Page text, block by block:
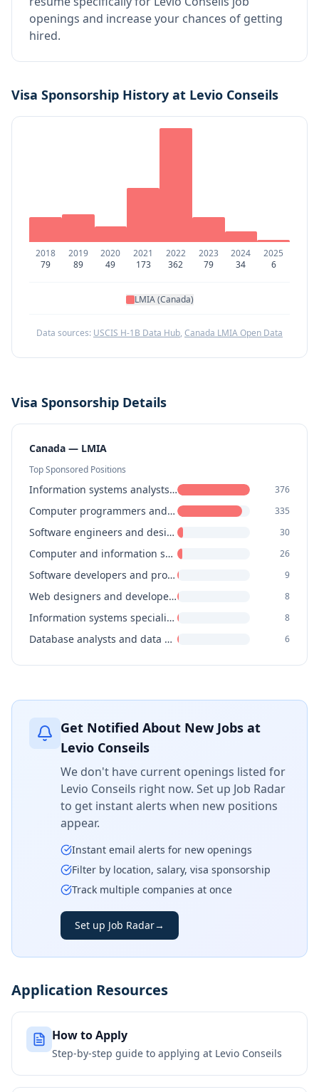
openings and increase your chances of getting
hired.
Visa Sponsorship History at Levio Conseils
2018
79
2019
89
2020
49
2021
173
2022
362
2023
79
2024
34
2025
6
LMIA (Canada)
Data sources: USCIS H-1B Data Hub, Canada LMIA Open Data
Visa Sponsorship Details
Canada — LMIA
Top Sponsored Positions
Information systems analysts and consultants 376
Computer programmers and interactive media developers 335
Software engineers and designers 30
Computer and information systems managers 26
Software developers and programmers 9
Web designers and developers 8
Information systems specialists 8
Database analysts and data administrators 6
Get Notified About New Jobs at
Levio Conseils
We don't have current openings listed for
Levio Conseils right now. Set up Job Radar
to get instant alerts when new positions
appear.
Instant email alerts for new openings
Filter by location, salary, visa sponsorship
Track multiple companies at once
Set up Job Radar→
Application Resources
How to Apply
Step-by-step guide to applying at Levio Conseils